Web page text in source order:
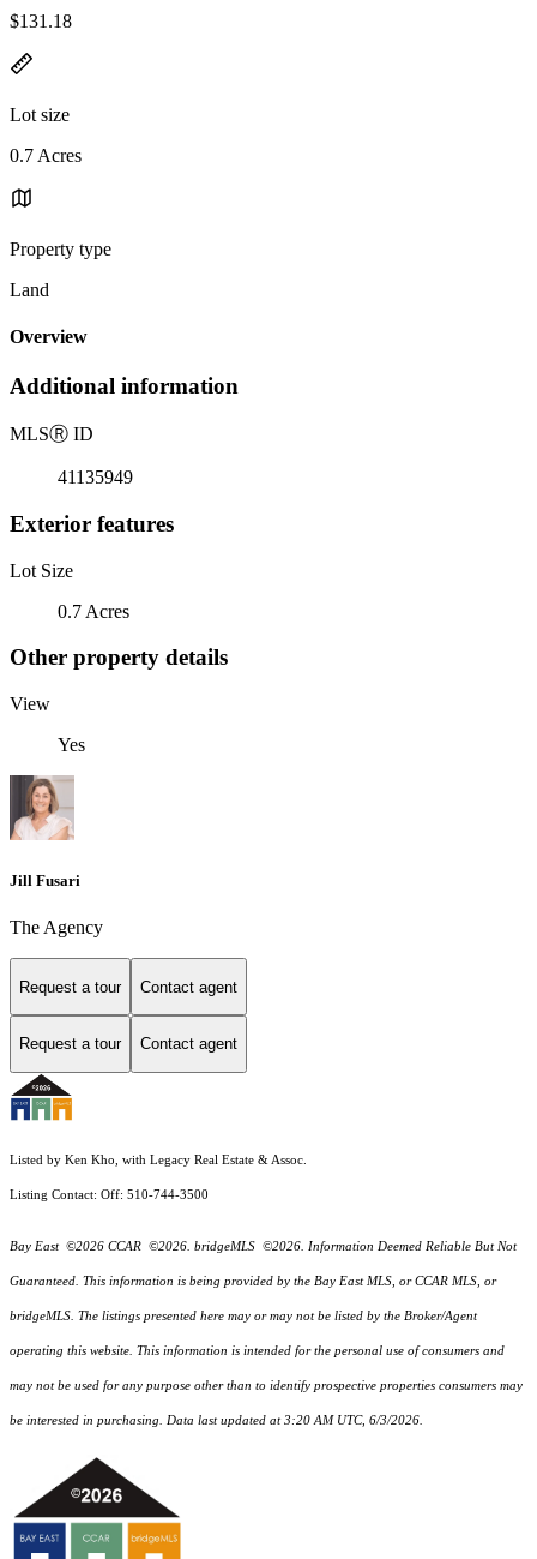
$131.18
Lot size
0.7 Acres
Property type
Land
Overview
Additional information
MLSⓇ ID
41135949
Exterior features
Lot Size
0.7 Acres
Other property details
View
Yes
Jill Fusari
The Agency
Request a tour Contact agent
Request a tour Contact agent
Listed by Ken Kho, with Legacy Real Estate & Assoc.
Listing Contact: Off: 510-744-3500
Bay East ©2026 CCAR ©2026. bridgeMLS ©2026. Information Deemed Reliable But Not
Guaranteed. This information is being provided by the Bay East MLS, or CCAR MLS, or
bridgeMLS. The listings presented here may or may not be listed by the Broker/Agent
operating this website. This information is intended for the personal use of consumers and
may not be used for any purpose other than to identify prospective properties consumers may
be interested in purchasing. Data last updated at 3:20 AM UTC, 6/3/2026.